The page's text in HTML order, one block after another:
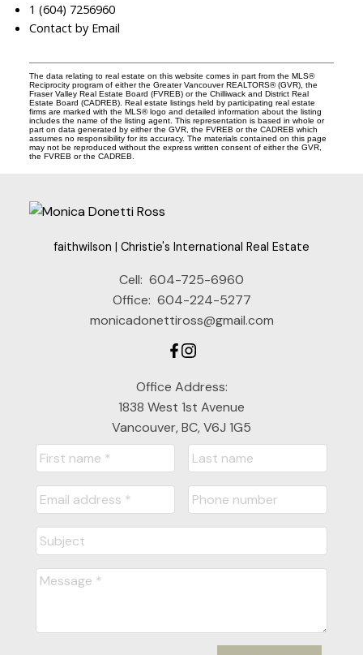
1 (604) 7256960
Contact by Email
The data relating to real estate on this website comes in part from the MLS®
Reciprocity program of either the Greater Vancouver REALTORS® (GVR), the
Fraser Valley Real Estate Board (FVREB) or the Chilliwack and District Real
Estate Board (CADREB). Real estate listings held by participating real estate
firms are marked with the MLS® logo and detailed information about the listing
includes the name of the listing agent. This representation is based in whole or
part on data generated by either the GVR, the FVREB or the CADREB which
assumes no responsibility for its accuracy. The materials contained on this page
may not be reproduced without the express written consent of either the GVR,
the FVREB or the CADREB.
faithwilson | Christie's International Real Estate
Cell: 604-725-6960
Office: 604-224-5277
monicadonettiross@gmail.com
Office Address:
1838 West 1st Avenue
Vancouver, BC, V6J 1G5